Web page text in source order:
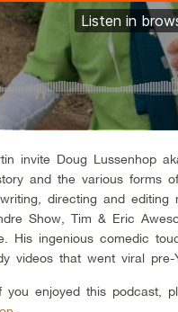
invite Doug Lussenhop
and the various forms
directing and editing
Show, Tim & Eric
His ingenious comedic
videos that went viral pre-
you enjoyed this podcast,